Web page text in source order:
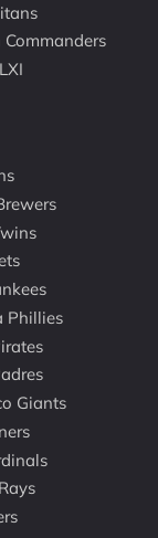
Phillies
Giants